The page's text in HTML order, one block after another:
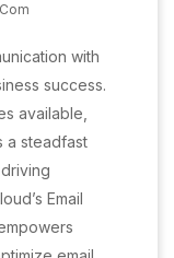
with
success.
available,
a steadfast
Email